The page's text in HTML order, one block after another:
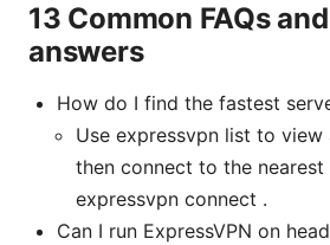
13 Common FAQs
answers
How do I find the fastest
Use expressvpn list to view
then connect to the
expressvpn connect .
Can I run ExpressVPN on